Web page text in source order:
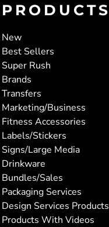
PRODUCTS
New
Best Sellers
Super Rush
Brands
Transfers
Marketing/Business
Fitness Accessories
Labels/Stickers
Signs/Large Media
Drinkware
Bundles/Sales
Packaging Services
Design Services Products
Products With Videos